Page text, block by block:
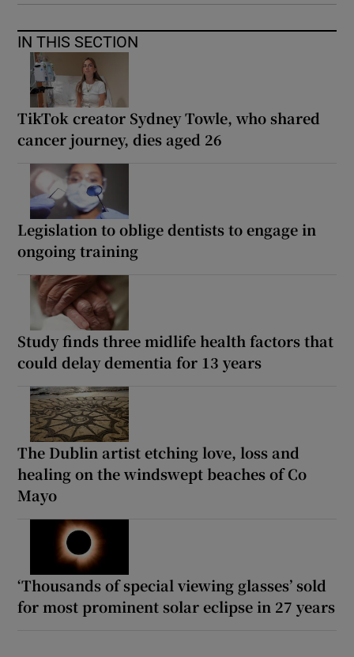
IN THIS SECTION
TikTok creator Sydney Towle, who shared
cancer journey, dies aged 26
Legislation to oblige dentists to engage in
ongoing training
Study finds three midlife health factors that
could delay dementia for 13 years
The Dublin artist etching love, loss and
healing on the windswept beaches of Co
Mayo
‘Thousands of special viewing glasses’ sold
for most prominent solar eclipse in 27 years